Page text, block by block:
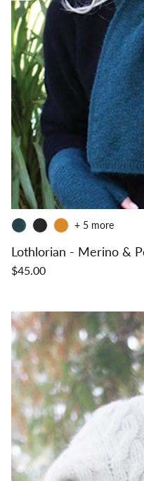
Lothlorian - Merino &
$45.00
+ 5 more